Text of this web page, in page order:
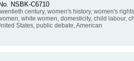
NSBK-C6710
century, women's history, women's
white women, domesticity, child labour,
States, public debate, American